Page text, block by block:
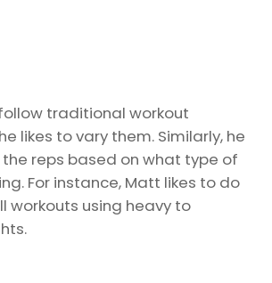
traditional workout
likes to vary them. Similarly, he
reps based on what type of
For instance, Matt likes to do
workouts using heavy to